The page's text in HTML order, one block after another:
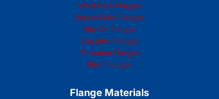
Weld Neck Flanges
Socket Weld Flanges
Slip-On Flanges
Lap Joint Flanges
Threaded Flanges
Blind Flanges
Flange Materials